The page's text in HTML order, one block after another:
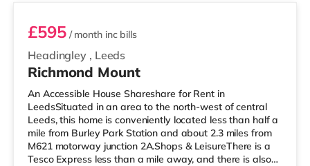
Headingley , Leeds
£595/ month inc bills
Richmond Mount
An Accessible House Shareshare for Rent in
LeedsSituated in an area to the north-west of central
Leeds, this home is conveniently located less than half a
mile from Burley Park Station and about 2.3 miles from
M621 motorway junction 2A.Shops & LeisureThere is a
Tesco Express less than a mile away, and there is also